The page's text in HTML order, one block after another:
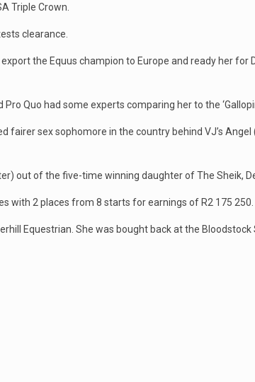
Triple Crown.
clearance.
the Equus champion to Europe and ready her for
Quo had some experts comparing her to the
sex sophomore in the country behind VJ’s Angel
out of the five-time winning daughter of The Sheik,
with 2 places from 8 starts for earnings of R2 175 250.
Equestrian. She was bought back at the